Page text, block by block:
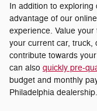
In addition to
advantage of our
experience. Value
your current car, truck,
contribute towards
can also quickly pre-
budget and monthly
Philadelphia dealership.